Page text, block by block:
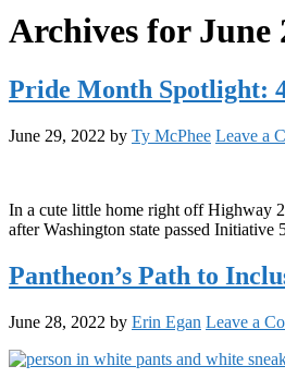
Archives for June
Pride Month Spotlight:
June 29, 2022 by Ty McPhee Leave a
In a cute little home right off Highway
after Washington state passed
Pantheon’s Path to
June 28, 2022 by Erin Egan Leave a